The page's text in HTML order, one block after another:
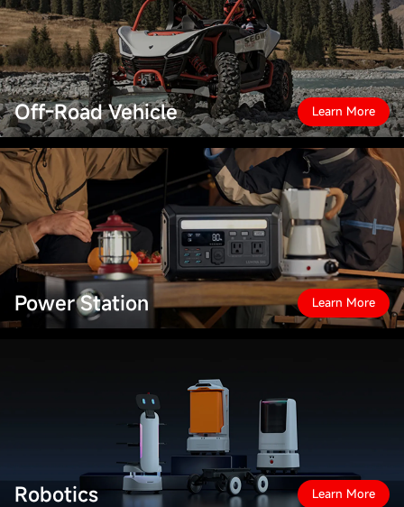
Off-Road Vehicle Learn More
Power Station Learn More
Robotics Learn More